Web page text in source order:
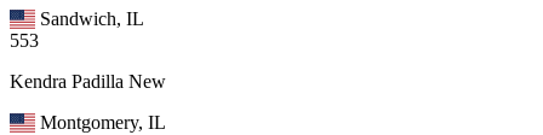
Sandwich, IL
553
Kendra Padilla New
Montgomery, IL